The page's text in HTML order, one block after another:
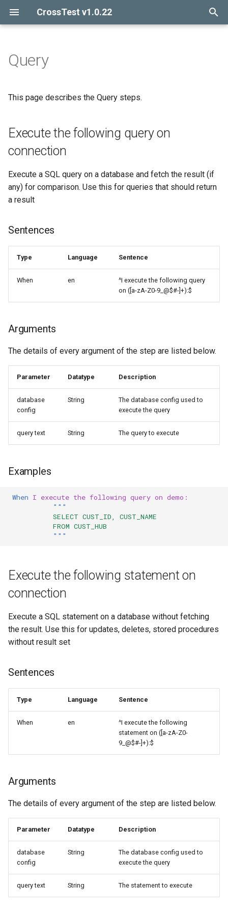
CrossTest v1.0.22
i
g
e
c
Introduction
Getting started
Execute the following query
Arguments
Examples
Execute the following
statement on connection
Examples
Introduction
Includes
Query
This page describes the Query steps.
Execute the following query on
connection
Execute a SQL query on a database and fetch the result (if
any) for comparison. Use this for queries that should return
a result
Sentences
Type Language Sentence
When en
^I execute the following query
on ([a-zA-Z0-9_@$#-]+):$
Arguments
The details of every argument of the step are listed below.
Parameter Datatype Description
database
config
String
The database config used to
execute the query
query text String The query to execute
Examples
When I execute the following query on demo:
"""
           SELECT CUST_ID, CUST_NAME
           FROM CUST_HUB
"""
Execute the following statement on
connection
Execute a SQL statement on a database without fetching
the result. Use this for updates, deletes, stored procedures
without result set
Sentences
Type Language Sentence
When en
^I execute the following
statement on ([a-zA-Z0-
9_@$#-]+):$
Arguments
The details of every argument of the step are listed below.
Parameter Datatype Description
database
config
String
The database config used to
execute the query
query text String The statement to execute